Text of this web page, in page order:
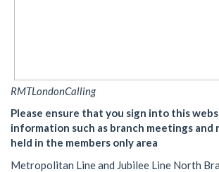
RMTLondonCalling
Please ensure that you sign into this
information such as branch meetings and
held in the members only area
Metropolitan Line and Jubilee Line North